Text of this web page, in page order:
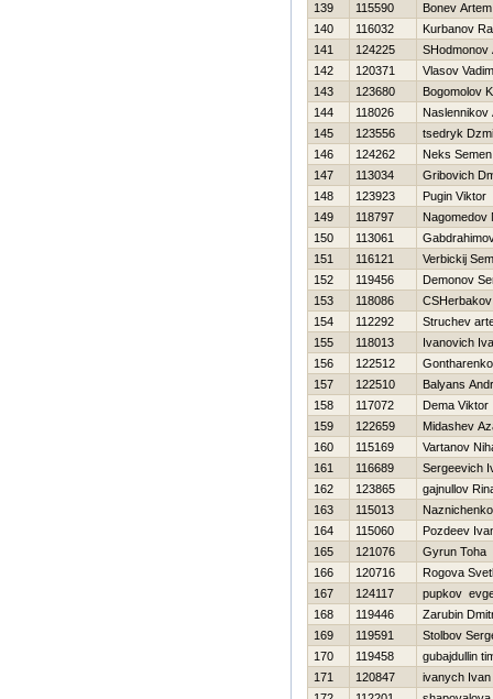
139
115590
Bonev Artem
140
116032
Kurbanov
141
124225
SHodmonov
142
120371
Vlasov Vadim
143
123680
Bogomolov
144
118026
Naslennikov
145
123556
tsedryk
146
124262
Neks Semen
147
113034
Gribovich
148
123923
Pugin Viktor
149
118797
Nagomedov
150
113061
151
116121
Verbickij
152
119456
Demonov
153
118086
154
112292
Struchev
155
118013
Ivanovich
156
122512
157
122510
Balyans
158
117072
Dema Viktor
159
122659
Midashev
160
115169
Vartanov
161
116689
Sergeevich
162
123865
gajnullov
163
115013
164
115060
Pozdeev
165
121076
Gyrun Toha
166
120716
Rogova
167
124117
pupkov
168
119446
Zarubin
169
119591
Stolbov
170
119458
gubajdullin
171
120847
ivanych Ivan